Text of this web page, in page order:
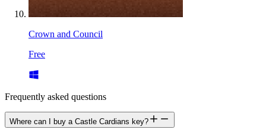
Crown and Council
Free
Frequently asked questions
Where can I buy a Castle Cardians key?